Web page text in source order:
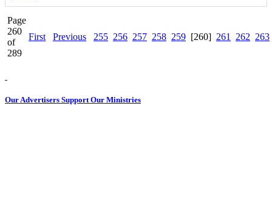
Page
260
of
289
First Previous 255 256 257 258 259 [260] 261 262 263
Our Advertisers Support Our Ministries